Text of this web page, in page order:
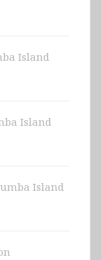
Island
Island
Island